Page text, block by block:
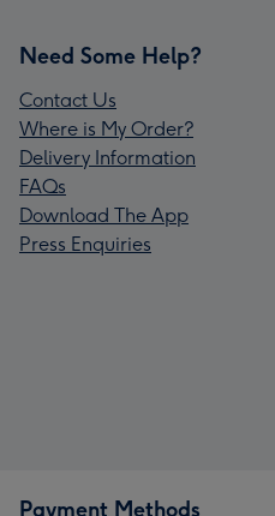
Need Some Help?
Contact Us
Where is My Order?
Delivery Information
FAQs
Download The App
Press Enquiries
Payment Methods